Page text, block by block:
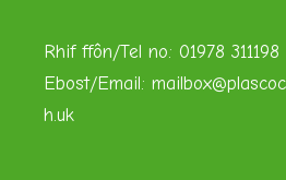
Rhif ffôn/Tel no: 01978 311198
Ebost/Email:
h.uk